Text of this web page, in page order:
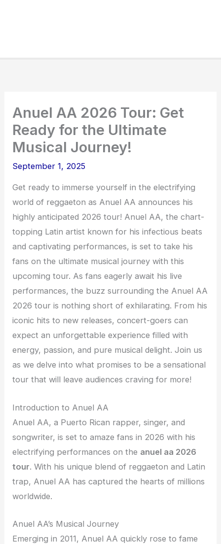
Anuel AA 2026 Tour: Get
Ready for the Ultimate
Musical Journey!
September 1, 2025
Get ready to immerse yourself in the electrifying
world of reggaeton as Anuel AA announces his
highly anticipated 2026 tour! Anuel AA, the chart-
topping Latin artist known for his infectious beats
and captivating performances, is set to take his
fans on the ultimate musical journey with this
upcoming tour. As fans eagerly await his live
performances, the buzz surrounding the Anuel AA
2026 tour is nothing short of exhilarating. From his
iconic hits to new releases, concert-goers can
expect an unforgettable experience filled with
energy, passion, and pure musical delight. Join us
as we delve into what promises to be a sensational
tour that will leave audiences craving for more!
Introduction to Anuel AA
Anuel AA, a Puerto Rican rapper, singer, and
songwriter, is set to amaze fans in 2026 with his
electrifying performances on the anuel aa 2026
tour. With his unique blend of reggaeton and Latin
trap, Anuel AA has captured the hearts of millions
worldwide.
Anuel AA’s Musical Journey
Emerging in 2011, Anuel AA quickly rose to fame